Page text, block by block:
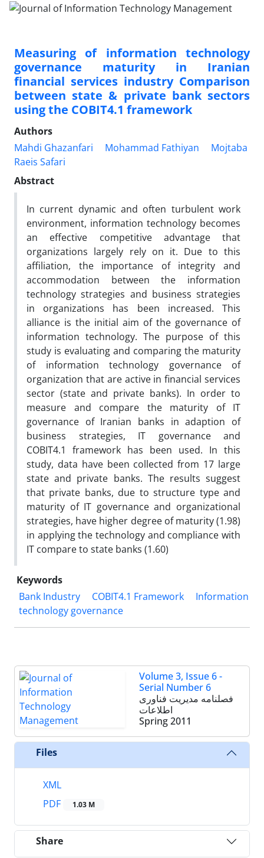
Measuring of information technology
governance maturity in Iranian
financial services industry Comparison
between state & private bank sectors
using the COBIT4.1 framework
Authors
Mahdi Ghazanfari
Mohammad Fathiyan
Mojtaba
Raeis Safari
Abstract
In current dynamic and often turbulent work
environment, information technology becomes
an effective competitive advantage that
organizations largely rely on it. Due to this
affiliation, the importance of integrity and
accommodation between the information
technology strategies and business strategies
in organizations has been increased. This
alliance is the initial aim of the governance of
information technology. The purpose of this
study is evaluating and comparing the maturity
of information technology governance of
organization that are active in financial services
sector (state and private banks). In order to
measure and compare the maturity of IT
governance of Iranian banks in adaption of
business strategies, IT governance and
COBIT4.1 framework has been used. In this
study, data have been collected from 17 large
state and private banks. The results suggest
that private banks, due to structure type and
maturity of IT governance and organizational
strategies, have higher degree of maturity (1.98)
in applying the technology and compliance with
IT compare to state banks (1.60)
Keywords
Bank Industry
COBIT4.1 Framework
Information
technology governance
Volume 3, Issue 6 -
Serial Number 6
فصلنامه مدیریت فناوری
اطلاعات
Spring 2011
Files
XML
PDF
1.03 M
Share